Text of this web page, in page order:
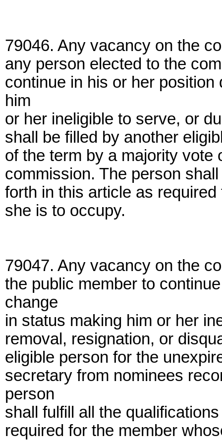
79046. Any vacancy on the
any person elected to the
continue in his or her
him
or her ineligible to serve, or
shall be filled by another
of the term by a majority vote
commission. The person
forth in this article as
she is to occupy.
79047. Any vacancy on the
the public member to
change
in status making him or her
removal, resignation, or
eligible person for the
secretary from nominees
person
shall fulfill all the
required for the member